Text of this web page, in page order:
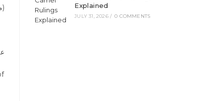
مكتبة الرشد رياض)
Explained
JULY 31, 2026 / 0 COMMENTS